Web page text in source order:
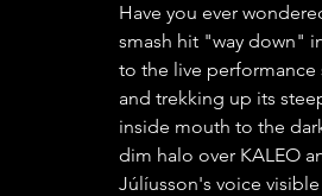
Have you ever
smash hit "way down"
to the live performance
and trekking up its
inside mouth to the
dim halo over KALEO
Júlíusson's voice